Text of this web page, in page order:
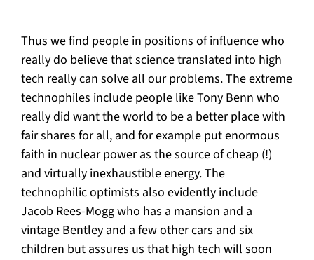
Thus we find people in positions of influence who
really do believe that science translated into high
tech really can solve all our problems. The extreme
technophiles include people like Tony Benn who
really did want the world to be a better place with
fair shares for all, and for example put enormous
faith in nuclear power as the source of cheap (!)
and virtually inexhaustible energy. The
technophilic optimists also evidently include
Jacob Rees-Mogg who has a mansion and a
vintage Bentley and a few other cars and six
children but assures us that high tech will soon